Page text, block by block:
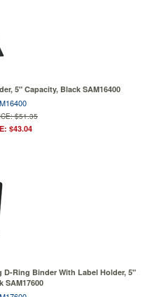
5" Capacity, Black SAM16400
$51.35
$43.04
Ring Binder With Label Holder, 5"
SAM17600